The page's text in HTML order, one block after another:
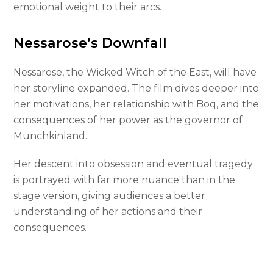
emotional weight to their arcs.
Nessarose’s Downfall
Nessarose, the Wicked Witch of the East, will have
her storyline expanded. The film dives deeper into
her motivations, her relationship with Boq, and the
consequences of her power as the governor of
Munchkinland.
Her descent into obsession and eventual tragedy
is portrayed with far more nuance than in the
stage version, giving audiences a better
understanding of her actions and their
consequences.